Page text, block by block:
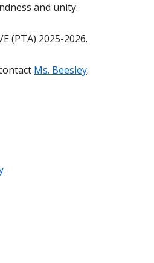
and unity.
(PTA) 2025-2026.
Ms. Beesley.